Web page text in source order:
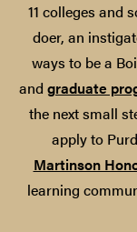
11 colleges and
doer, an
ways to be a
and graduate
the next small
apply to
Martinson
learning